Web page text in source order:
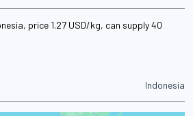
price 1.27 USD/kg, can supply 40
Indonesia